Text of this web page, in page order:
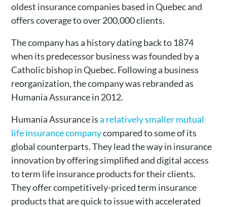
oldest insurance companies based in Quebec and
offers coverage to over 200,000 clients.
The company has a history dating back to 1874
when its predecessor business was founded by a
Catholic bishop in Quebec. Following a business
reorganization, the company was rebranded as
Humania Assurance in 2012.
Humania Assurance isa relatively smaller mutual
life insurance companycompared to some of its
global counterparts. They lead the way in insurance
innovation by offering simplified and digital access
to term life insurance products for their clients.
They offer competitively-priced term insurance
products that are quick to issue with accelerated